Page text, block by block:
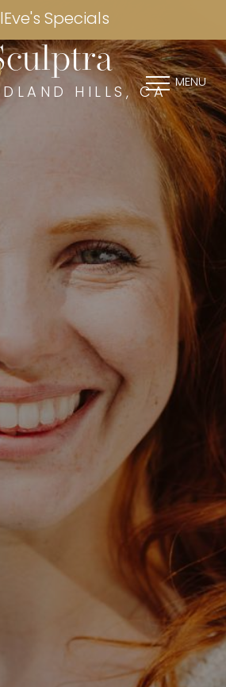
Specials
MENU
HILLS, CA